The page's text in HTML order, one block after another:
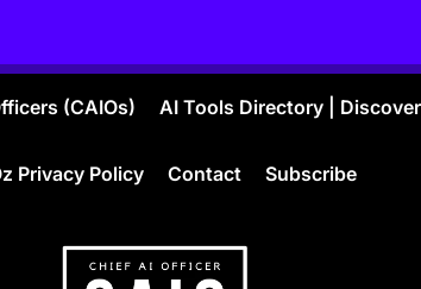
(CAIOs) AI Tools Directory |
Privacy Policy Contact Subscribe